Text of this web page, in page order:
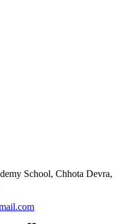
School, Chhota Devra,